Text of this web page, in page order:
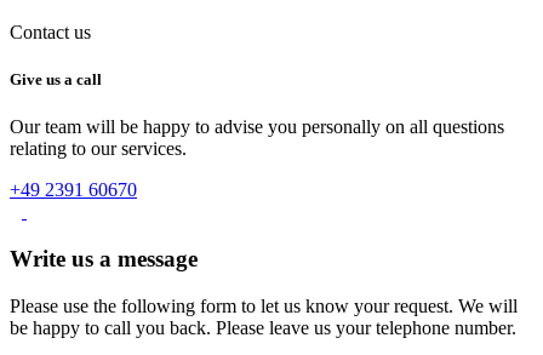
Contact us
Give us a call
Our team will be happy to advise you personally on all questions
relating to our services.
+49 2391 60670
Write us a message
Please use the following form to let us know your request. We will
be happy to call you back. Please leave us your telephone number.